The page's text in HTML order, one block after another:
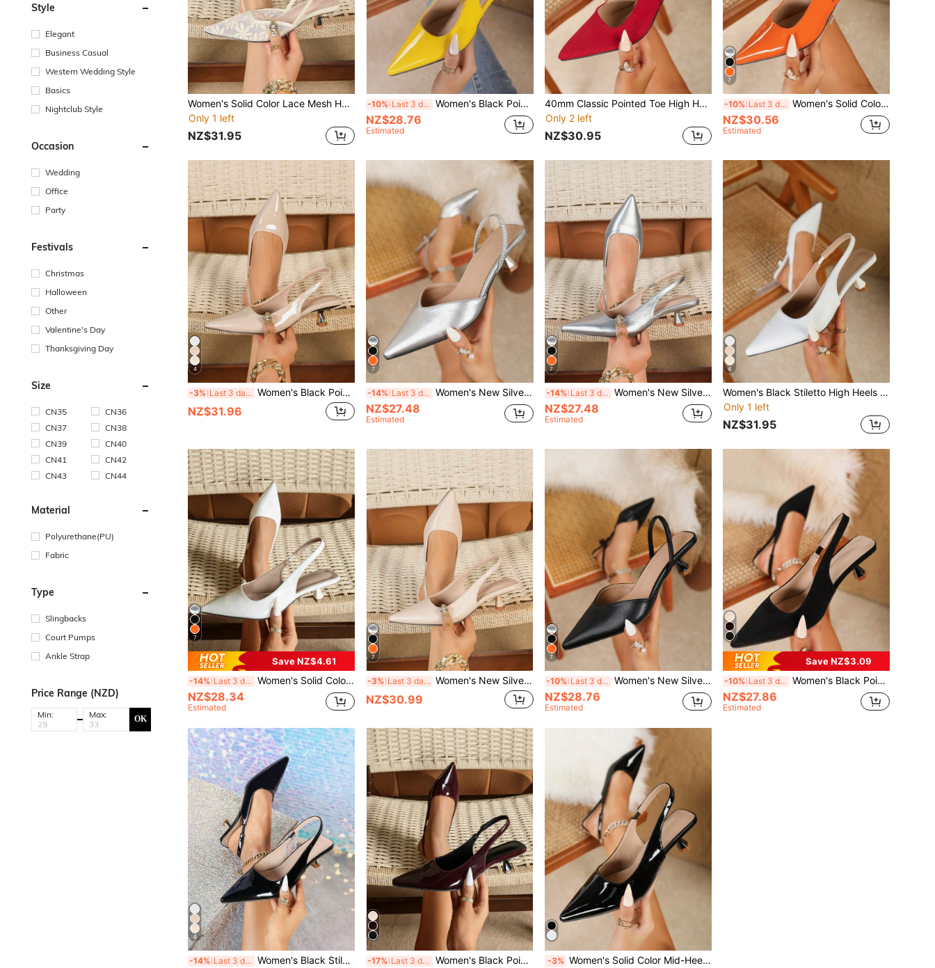
Style
Elegant
Business Casual
Western Wedding Style
Basics
Nightclub Style
Occasion
Wedding
Office
Party
Festivals
Christmas
Halloween
Other
Valentine's Day
Thanksgiving Day
Size
CN35
CN36
CN37
CN38
CN39
CN40
CN41
CN42
CN43
CN44
Material
Polyurethane(PU)
Fabric
Type
Slingbacks
Court Pumps
Ankle Strap
Price Range (NZD)
Min: Max: OK
Women's Solid Color Lace Mesh Hollow Kitten Heel Shoes, Random Cut Floral Elegant Pointed Toe High Heel Sandals, Fashionable Backstrap High Heels, Formal Occasion Wedding Party Mules
Only 1 left
NZ$31.95
-10% Last 3 days Women's Black Pointed Toe High Heel Shoes Fashion Pointed Toe Formal High Heel Shoes Fashionable Ankle Strap High Heel Shoes
NZ$28.76
Estimated
40mm Classic Pointed Toe High Heels For Women, Ideal For Wedding Dresses & Designer Gowns, Run Half Size Small
Only 2 left
NZ$30.95
7
-10% Last 3 days Women's Solid Color Mid-Heel Shoes, Fashion Pointed Toe Formal Mid-Heel Shoes, Fashionable Ankle Strap Mid-Heel Shoes
NZ$30.56
Estimated
4
-3% Last 3 days Women's Black Pointed Toe High Heels, Fashion Formal High Heels, Fashionable Ankle Strap Open Toe High Heels, Order One Size Up If You Have Wide Feet
NZ$31.96
7
-14% Last 3 days Women's New Silver Heel, Fashion Pointed Toe Formal High Heels, Fashion Ankle Strap Open Back High Heels, Comfortable Women's Sandals
NZ$27.48
Estimated
7
-14% Last 3 days Women's New Silver Heels, Fashion Pointed Toe Formal High Heels, Stylish Ankle Strap Open Toe High Heels, Comfortable Women's Sandals
NZ$27.48
Estimated
4
Women's Black Stiletto High Heels Fashion Pointed Toe Formal High Heels Fashionable Ankle Strap High Heels
Only 1 left
NZ$31.95
7
Save NZ$4.61
-14% Last 3 days Women's Solid Color Mid-Heel Shoes, Fashion Pointed Toe Formal Mid-Heel Shoes, Fashionable Ankle Strap Mid-Heel Shoes [Recommended To Order One Size Up]
NZ$28.34
Estimated
7
-3% Last 3 days Women's New Silver Heeled Pointed Toe Formal High Heels, Fashionable Ankle Strap Open Toe High Heels, Comfortable Women's Sandals
NZ$30.99
7
-10% Last 3 days Women's New Silver Heel, Fashion Pointed Toe Formal High Heels, Fashion Ankle Strap Open Back High Heels, Comfortable Women's Sandals
NZ$28.76
Estimated
Save NZ$3.09
-10% Last 3 days Women's Black Pointed Toe High Heel Shoes Fashion Pointed Toe Formal High Heel Shoes Fashionable Ankle Strap High Heel Shoes
NZ$27.86
Estimated
4
-14% Last 3 days Women's Black Stiletto High Heels Fashion Pointed Toe Formal High Heels Fashionable Ankle Strap High Heels -17% Last 3 days Women's Black Pointed Toe High Heel Shoes Fashion Pointed Toe Formal High Heel Shoes Fashionable Ankle Strap High Heel Shoes -3% Women's Solid Color Mid-Heel Shoes, Fashion Pointed Toe Formal Mid-Heel Shoes, Fashionable Ankle Strap Open Toe Mid-Heel Shoes, Standard Size